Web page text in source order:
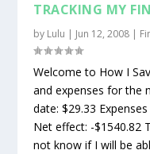
TRACKING MY
by Lulu | Jun 12, 2008 |
Welcome to How I
and expenses for the
date: $29.33
Net effect: -$1540.82
not know if I will be